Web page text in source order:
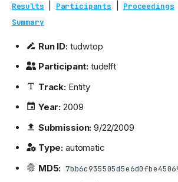
Results Participants Proceedings
Summary
Run ID:tudwtop
Participant: tudelft
Track:Entity
Year: 2009
Submission: 9/22/2009
Type: automatic
MD5: